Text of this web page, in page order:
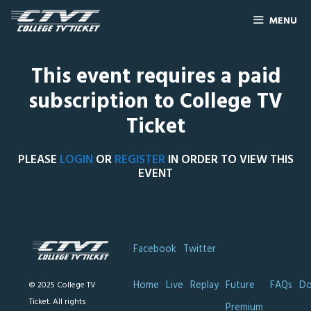
MENU
This event requires a paid
subscription to College TV
Ticket
PLEASE LOGIN ORREGISTERIN ORDER TO VIEW THIS
EVENT
© 2025 College TV
Ticket. All rights
Facebook Twitter
Home Live Replay Future
FAQs